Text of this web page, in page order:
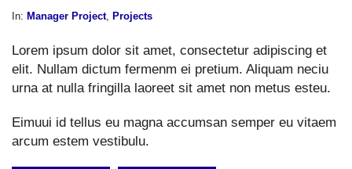
In: Manager Project, Projects
Lorem ipsum dolor sit amet, consectetur adipiscing et
elit. Nullam dictum fermenm ei pretium. Aliquam neciu
urna at nulla fringilla laoreet sit amet non metus esteu.
Eimuui id tellus eu magna accumsan semper eu vitaem
arcum estem vestibulu.